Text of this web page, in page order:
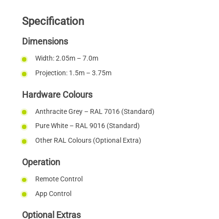
Specification
Dimensions
Width: 2.05m – 7.0m
Projection: 1.5m – 3.75m
Hardware Colours
Anthracite Grey – RAL 7016 (Standard)
Pure White – RAL 9016 (Standard)
Other RAL Colours (Optional Extra)
Operation
Remote Control
App Control
Optional Extras